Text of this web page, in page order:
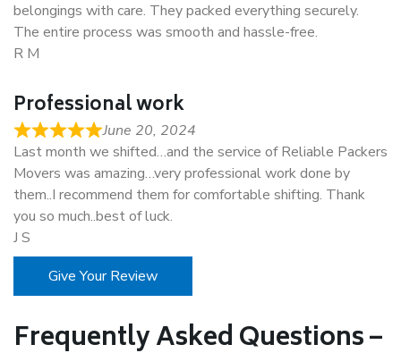
belongings with care. They packed everything securely.
The entire process was smooth and hassle-free.
R M
Professional work
June 20, 2024
Last month we shifted…and the service of Reliable Packers
Movers was amazing…very professional work done by
them..I recommend them for comfortable shifting. Thank
you so much..best of luck.
J S
Give Your Review
Frequently Asked Questions –